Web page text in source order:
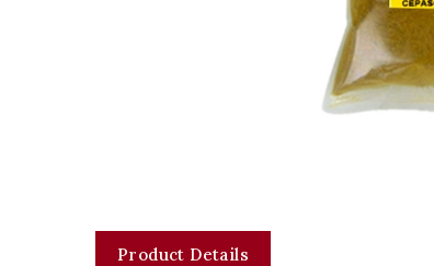
Product Details